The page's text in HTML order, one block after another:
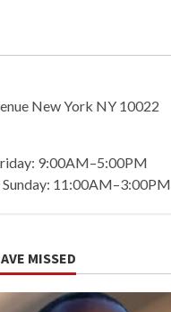
New York NY 10022
9:00AM–5:00PM
Sunday: 11:00AM–3:00PM
MISSED